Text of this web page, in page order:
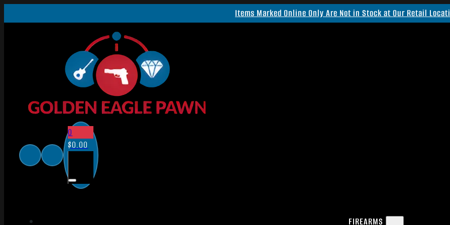
Items Marked Online Only Are Not in Stock at Our Retail
0
$0.00
FIREARMS